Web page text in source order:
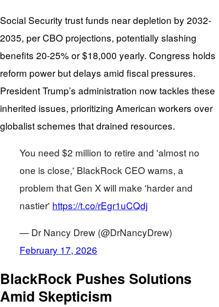
Social Security trust funds near depletion by 2032-
2035, per CBO projections, potentially slashing
benefits 20-25% or $18,000 yearly. Congress holds
reform power but delays amid fiscal pressures.
President Trump’s administration now tackles these
inherited issues, prioritizing American workers over
globalist schemes that drained resources.
You need $2 million to retire and 'almost no
one is close,' BlackRock CEO warns, a
problem that Gen X will make 'harder and
nastier' https://t.co/rEgr1uCQdj
— Dr Nancy Drew (@DrNancyDrew)
February 17, 2026
BlackRock Pushes Solutions
Amid Skepticism